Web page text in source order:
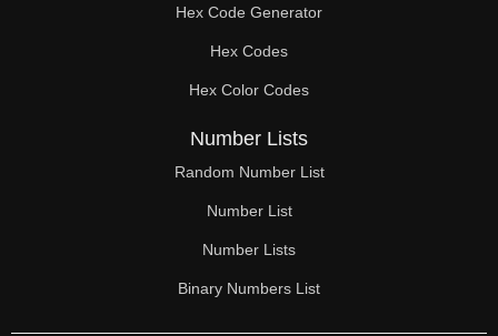
Hex Code Generator
Hex Codes
Hex Color Codes
Number Lists
Random Number List
Number List
Number Lists
Binary Numbers List